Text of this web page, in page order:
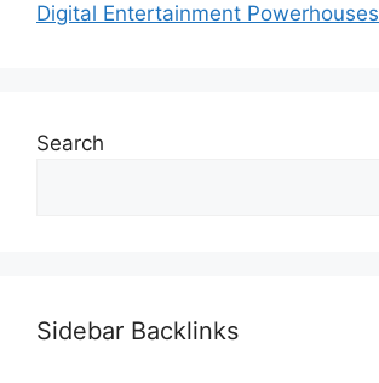
Digital Entertainment Powerhouses
Search
Sidebar Backlinks